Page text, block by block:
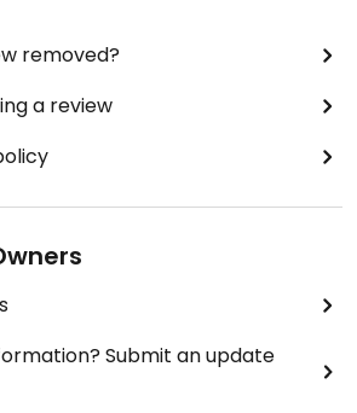
removed?
a review
Submit an update